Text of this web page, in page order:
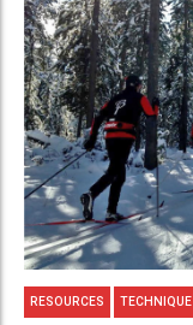
RESOURCES TECHNIQUE